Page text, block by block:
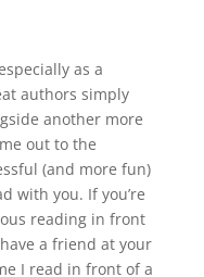
as a
authors simply
another more
out to the
(and more fun)
with you. If you’re
reading in front
a friend at your
I read in front of a